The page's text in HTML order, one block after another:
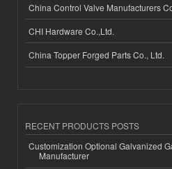
China Control Valve Manufacturers
CHI Hardware Co.,Ltd.
China Topper Forged Parts Co., Ltd.
RECENT PRODUCTS POSTS
Customization Optional Galvanized
Manufacturer